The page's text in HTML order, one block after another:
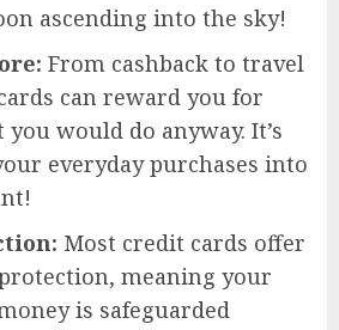
ascending into the sky!
From cashback to travel
can reward you for
would do anyway. It’s
everyday purchases into
Most credit cards offer
meaning your
is safeguarded